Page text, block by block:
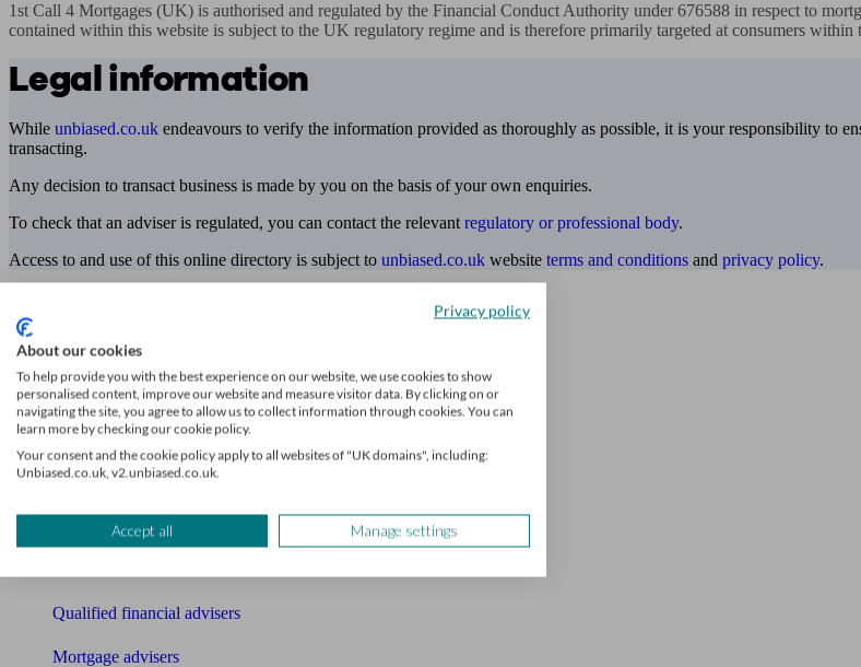
1st Call 4 Mortgages (UK) is authorised and regulated by the Financial Conduct Authority under 676588 in respect to
contained within this website is subject to the UK regulatory regime and is therefore primarily targeted at consumers within
Legal information
While unbiased.co.uk endeavours to verify the information provided as thoroughly as possible, it is your responsibility to
transacting.
Any decision to transact business is made by you on the basis of your own enquiries.
To check that an adviser is regulated, you can contact the relevant regulatory or professional body.
Access to and use of this online directory is subject to unbiased.co.uk website terms and conditions and privacy policy.
Find me an adviser
Financial advisers in London
Mortgage brokers near me
Find an accountant or Bookkeeper
What I need to know about
Qualified financial advisers
Mortgage advisers
Privacy policy
About our cookies
To help provide you with the best experience on our website, we use cookies to show
personalised content, improve our website and measure visitor data. By clicking on or
navigating the site, you agree to allow us to collect information through cookies. You can
learn more by checking our cookie policy.
Your consent and the cookie policy apply to all websites of "UK domains", including:
Unbiased.co.uk, v2.unbiased.co.uk.
Accept all Manage settings